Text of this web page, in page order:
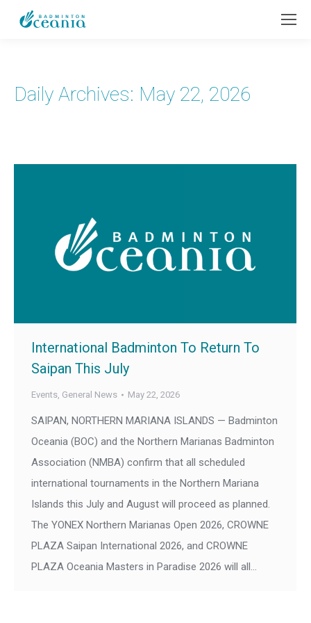
Daily Archives: May 22, 2026
International Badminton To Return To
Saipan This July
Events, General News May 22, 2026
SAIPAN, NORTHERN MARIANA ISLANDS — Badminton
Oceania (BOC) and the Northern Marianas Badminton
Association (NMBA) confirm that all scheduled
international tournaments in the Northern Mariana
Islands this July and August will proceed as planned.
The YONEX Northern Marianas Open 2026, CROWNE
PLAZA Saipan International 2026, and CROWNE
PLAZA Oceania Masters in Paradise 2026 will all…